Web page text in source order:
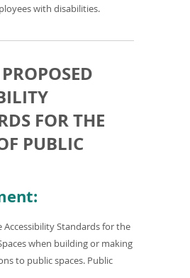
with disabilities.
FOR THE
PUBLIC
Accessibility Standards for the
when building or making
to public spaces. Public